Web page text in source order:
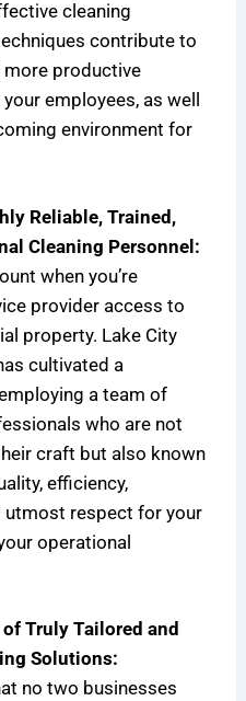
cleaning
contribute to
more productive
employees, as well
environment for
Reliable, Trained,
Cleaning Personnel:
when you’re
provider access to
property. Lake City
cultivated a
a team of
who are not
craft but also known
efficiency,
utmost respect for your
operational
Truly Tailored and
Solutions:
no two businesses